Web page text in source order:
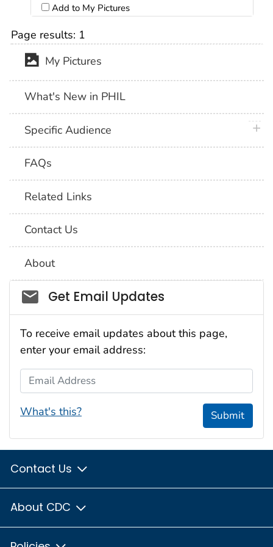
Add to My Pictures
Page results: 1
My Pictures
What's New in PHIL
Specific Audience
FAQs
Related Links
Contact Us
About
Social_govd
Get Email Updates
To receive email updates about this page,
enter your email address:
Email Address
What's this? Submit
Contact Us
About CDC